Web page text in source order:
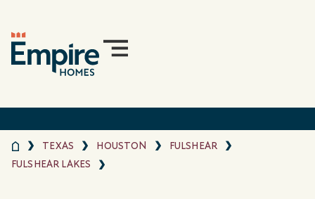
TEXAS HOUSTON
FULSHEAR
FULSHEAR LAKES